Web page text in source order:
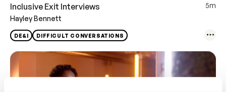
Inclusive Exit Interviews
5m
Hayley Bennett
DE&I DIFFICULT CONVERSATIONS